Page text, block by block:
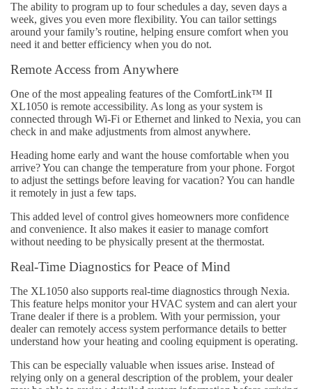
The ability to program up to four schedules a day, seven days a
week, gives you even more flexibility. You can tailor settings
around your family’s routine, helping ensure comfort when you
need it and better efficiency when you do not.
Remote Access from Anywhere
One of the most appealing features of the ComfortLink™ II
XL1050 is remote accessibility. As long as your system is
connected through Wi-Fi or Ethernet and linked to Nexia, you can
check in and make adjustments from almost anywhere.
Heading home early and want the house comfortable when you
arrive? You can change the temperature from your phone. Forgot
to adjust the settings before leaving for vacation? You can handle
it remotely in just a few taps.
This added level of control gives homeowners more confidence
and convenience. It also makes it easier to manage comfort
without needing to be physically present at the thermostat.
Real-Time Diagnostics for Peace of Mind
The XL1050 also supports real-time diagnostics through Nexia.
This feature helps monitor your HVAC system and can alert your
Trane dealer if there is a problem. With your permission, your
dealer can remotely access system performance details to better
understand how your heating and cooling equipment is operating.
This can be especially valuable when issues arise. Instead of
relying only on a general description of the problem, your dealer